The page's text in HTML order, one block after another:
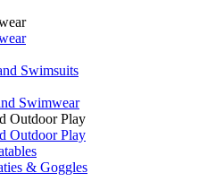
Swimsuits
Swimwear
Outdoor Play
Outdoor Play
& Goggles